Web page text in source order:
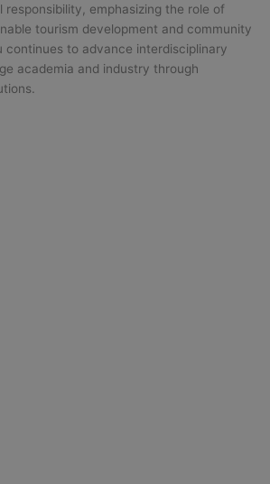
responsibility, emphasizing the role of
tourism development and community
continues to advance interdisciplinary
academia and industry through